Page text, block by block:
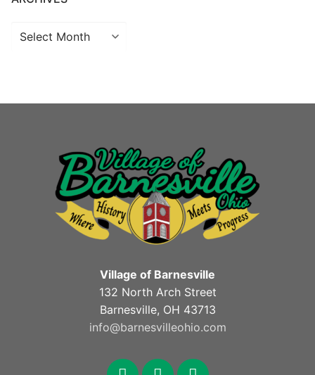
Archives
Village of Barnesville
132 North Arch Street
Barnesville, OH 43713
info@barnesvilleohio.com
facebook
x youtube